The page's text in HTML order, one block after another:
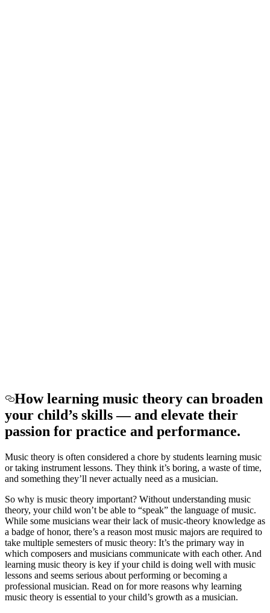
How learning music theory can broaden
your child’s skills — and elevate their
passion for practice and performance.
Music theory is often considered a chore by students learning music
or taking instrument lessons. They think it’s boring, a waste of time,
and something they’ll never actually need as a musician.
So why is music theory important? Without understanding music
theory, your child won’t be able to “speak” the language of music.
While some musicians wear their lack of music-theory knowledge as
a badge of honor, there’s a reason most music majors are required to
take multiple semesters of music theory: It’s the primary way in
which composers and musicians communicate with each other. And
learning music theory is key if your child is doing well with music
lessons and seems serious about performing or becoming a
professional musician. Read on for more reasons why learning
music theory is essential to your child’s growth as a musician.